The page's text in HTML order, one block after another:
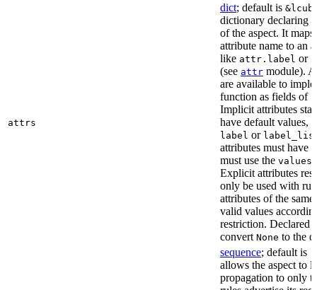
attrs
dict; default is
dictionary declaring
of the aspect. It
attribute name to an
like attr.label or
(see attr module).
are available to
function as fields of
Implicit attributes
have default values,
label or
attributes must have
must use the values
Explicit attributes
only be used with
attributes of the
valid values
restriction. Declared
convert None to the
sequence; default is
allows the aspect to
propagation to only